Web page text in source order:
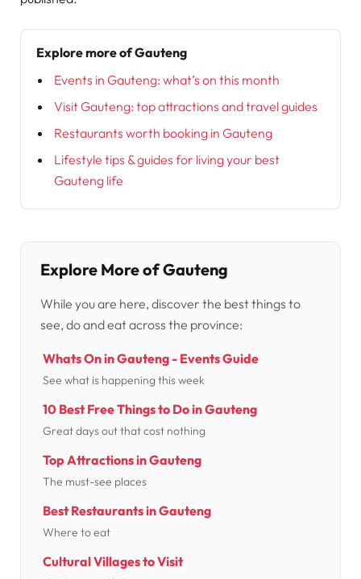
Explore more of Gauteng
Events in Gauteng: what’s on this month
Visit Gauteng: top attractions and travel guides
Restaurants worth booking in Gauteng
Lifestyle tips & guides for living your best
Gauteng life
Explore More of Gauteng
While you are here, discover the best things to
see, do and eat across the province:
Whats On in Gauteng - Events Guide
See what is happening this week
10 Best Free Things to Do in Gauteng
Great days out that cost nothing
Top Attractions in Gauteng
The must-see places
Best Restaurants in Gauteng
Where to eat
Cultural Villages to Visit